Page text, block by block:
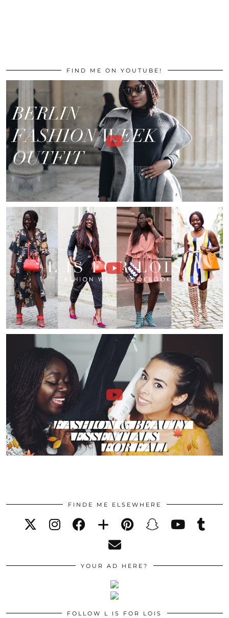
FIND ME ON YOUTUBE!
FINDE ME ELSEWHERE
YOUR AD HERE?
FOLLOW L IS FOR LOIS